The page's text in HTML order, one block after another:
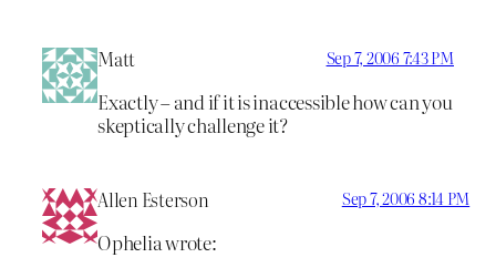
Matt Sep 7, 2006 7:43 PM
Exactly – and if it is inaccessible how can you
skeptically challenge it?
Allen Esterson Sep 7, 2006 8:14 PM
Ophelia wrote: